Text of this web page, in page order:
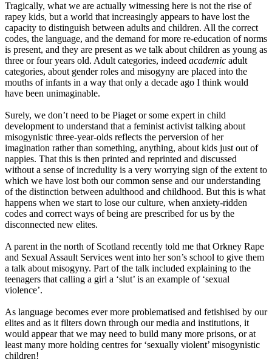
Tragically, what we are actually witnessing here is not the rise of
rapey kids, but a world that increasingly appears to have lost the
capacity to distinguish between adults and children. All the correct
codes, the language, and the demand for more re-education of norms
is present, and they are present as we talk about children as young as
three or four years old. Adult categories, indeed academic adult
categories, about gender roles and misogyny are placed into the
mouths of infants in a way that only a decade ago I think would
have been unimaginable.
Surely, we don’t need to be Piaget or some expert in child
development to understand that a feminist activist talking about
misogynistic three-year-olds reflects the perversion of her
imagination rather than something, anything, about kids just out of
nappies. That this is then printed and reprinted and discussed
without a sense of incredulity is a very worrying sign of the extent to
which we have lost both our common sense and our understanding
of the distinction between adulthood and childhood. But this is what
happens when we start to lose our culture, when anxiety-ridden
codes and correct ways of being are prescribed for us by the
disconnected new elites.
A parent in the north of Scotland recently told me that Orkney Rape
and Sexual Assault Services went into her son’s school to give them
a talk about misogyny. Part of the talk included explaining to the
teenagers that calling a girl a ‘slut’ is an example of ‘sexual
violence’.
As language becomes ever more problematised and fetishised by our
elites and as it filters down through our media and institutions, it
would appear that we may need to build many more prisons, or at
least many more holding centres for ‘sexually violent’ misogynistic
children!